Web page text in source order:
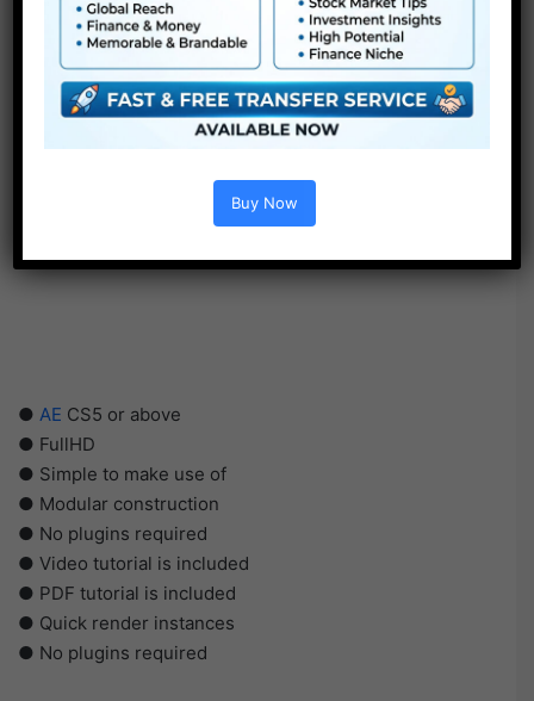
● AE CS5 or above
● FullHD
● Simple to make use of
● Modular construction
● No plugins required
● Video tutorial is included
● PDF tutorial is included
● Quick render instances
● No plugins required
Buy Now